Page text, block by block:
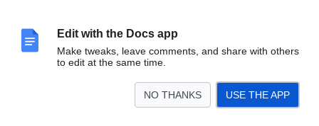
Edit with the Docs app
Make tweaks, leave comments, and share with others
to edit at the same time.
NO THANKS USE THE APP